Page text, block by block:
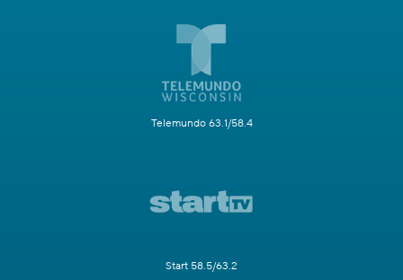
Telemundo 63.1/58.4
Start 58.5/63.2